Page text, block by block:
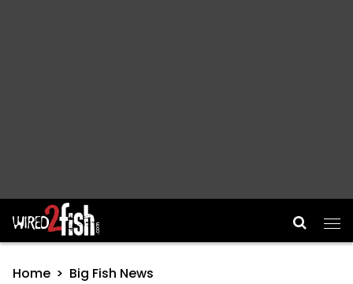
Main Navigation
Home Big Fish News